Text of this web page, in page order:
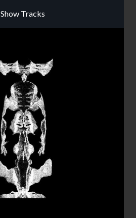
Show Tracks